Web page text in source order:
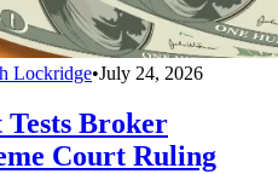
Lockridge•July 24, 2026
Broker
Court Ruling